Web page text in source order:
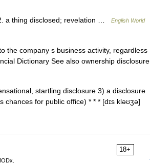
a thing disclosed; revelation …
English World
the company s business activity, regardless
Dictionary See also ownership disclosure
startling disclosure 3) a disclosure
for public office) * * * [dɪs kləʊʒə]
18+